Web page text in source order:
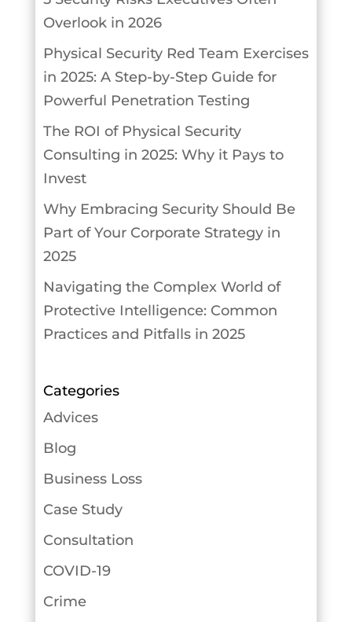
Overlook in 2026
Physical Security Red Team Exercises
in 2025: A Step-by-Step Guide for
Powerful Penetration Testing
The ROI of Physical Security
Consulting in 2025: Why it Pays to
Invest
Why Embracing Security Should Be
Part of Your Corporate Strategy in
2025
Navigating the Complex World of
Protective Intelligence: Common
Practices and Pitfalls in 2025
Categories
Advices
Blog
Business Loss
Case Study
Consultation
COVID-19
Crime